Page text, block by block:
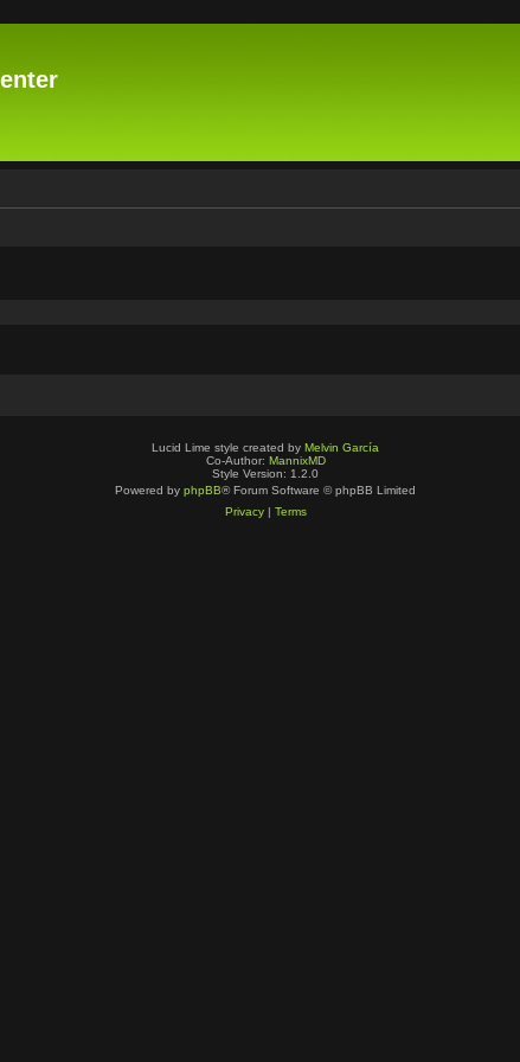
Lucid Lime style created by Melvin García
Co-Author: MannixMD
Style Version: 1.2.0
Powered by phpBB® Forum Software © phpBB Limited
Privacy| Terms